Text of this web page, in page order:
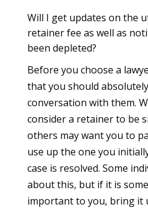
Will I get updates on the
retainer fee as well as
been depleted?
Before you choose a
that you should
conversation with them.
consider a retainer to be
others may want you to
use up the one you
case is resolved. Some
about this, but if it is
important to you, bring it